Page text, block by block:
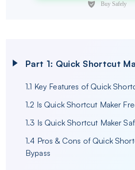
Part 1: Quick Shortcut
1.1 Key Features of Quick
1.2 Is Quick Shortcut Maker
1.3 Is Quick Shortcut Maker
1.4 Pros & Cons of Quick
Bypass